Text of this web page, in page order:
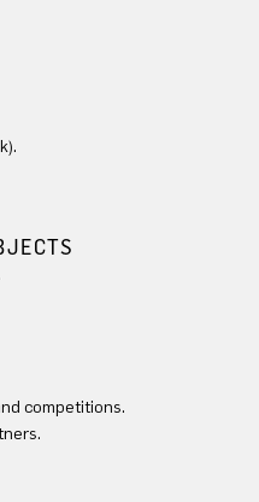
competitions.